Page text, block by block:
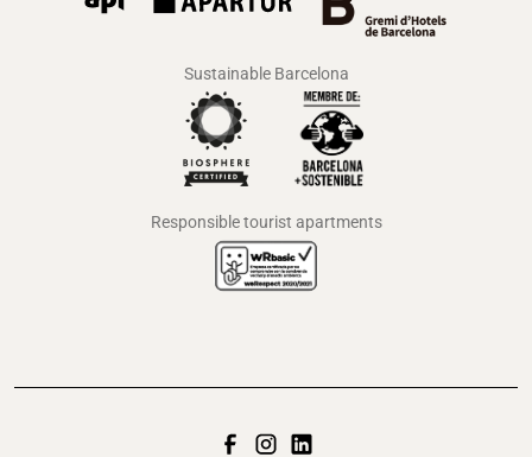
Sustainable Barcelona
Responsible tourist apartments